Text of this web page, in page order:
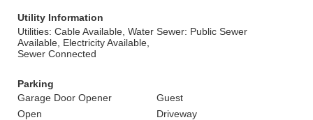
Utility Information
Utilities: Cable Available, Water
Available, Electricity Available,
Sewer Connected
Sewer: Public Sewer
Parking
Garage Door Opener
Guest
Open
Driveway